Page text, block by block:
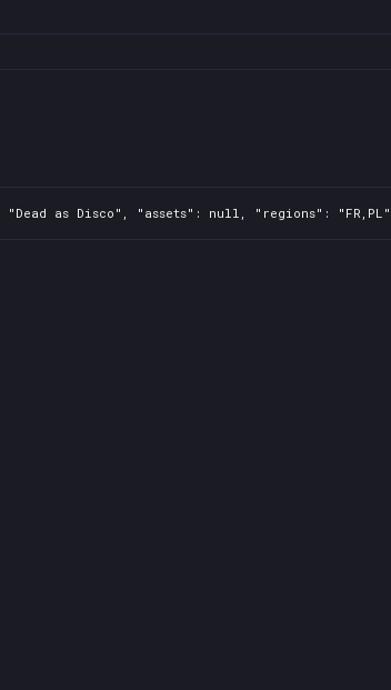
as Disco", "assets": null, "regions":